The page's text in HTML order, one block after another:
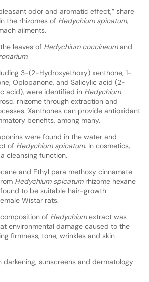
odor and aromatic effect,” share
the rhizomes of Hedychium spicatum,
ailments.
leaves of Hedychium coccineumand
.
3-(2-Hydroxyethoxy) xenthone, 1-
Oplopanone, and Salicylic acid (2-
acid), were identified in Hedychium
rhizome through extraction and
Xanthones can provide antioxidant
benefits, among many.
were found in the water and
of Hedychium spicatum. In cosmetics,
cleansing function.
and Ethyl para methoxy cinnamate
Hedychium spicatum rhizome hexane
to be suitable hair-growth
Wistar rats.
of Hedychiumextract was
environmental damage caused to the
firmness, tone, wrinkles and skin
sunscreens and dermatology